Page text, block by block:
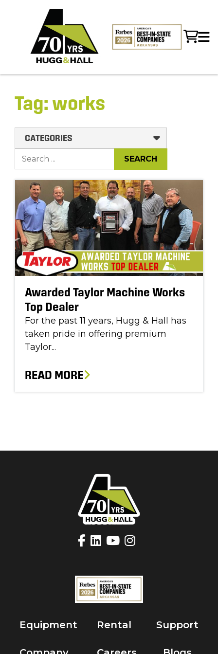
Tag: works
CATEGORIES
Awarded Taylor Machine Works
Top Dealer
For the past 11 years, Hugg & Hall has
taken pride in offering premium
Taylor...
READ MORE
Equipment Rental Support